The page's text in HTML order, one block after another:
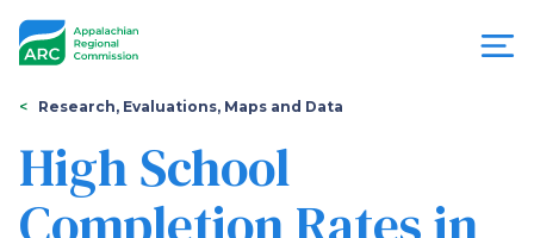
Appalachian
You
are
here
Research, Evaluations, Maps and Data
High School